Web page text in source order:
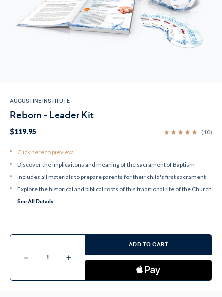
AUGUSTINE INSTITUTE
Reborn - Leader Kit
$119.95 (10)
Click here to preview
Discover the implicaitons and meaning of the sacrament of Baptism
Includes all materials to prepare parents for their child's first sacrament
Explore the historical and biblical roots of this traditional rite of the Church
See All Details
Decrease Increase
Quantity
Reborn
ADD TO CART